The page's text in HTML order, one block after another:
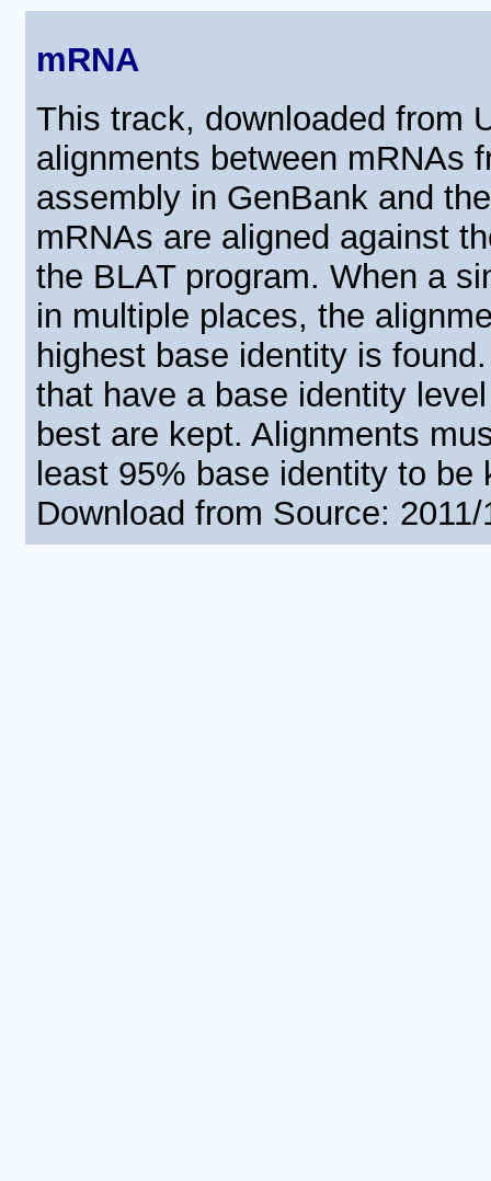
mRNA
This track, downloaded from
alignments between mRNAs
assembly in GenBank and
mRNAs are aligned against
the BLAT program. When a
in multiple places, the
highest base identity is
that have a base identity
best are kept. Alignments
least 95% base identity to be
Download from Source: